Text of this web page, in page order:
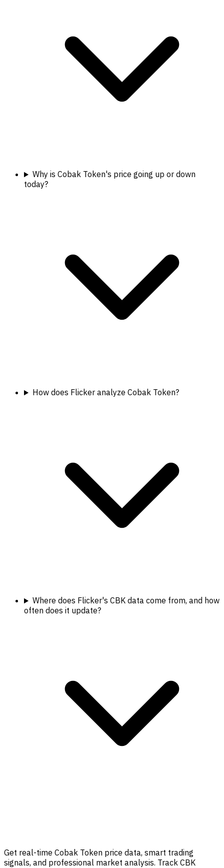
Why is Cobak Token's price going up or down
today?
How does Flicker analyze Cobak Token?
Where does Flicker's CBK data come from, and how
often does it update?
Get real-time Cobak Token price data, smart trading
signals, and professional market analysis. Track CBK